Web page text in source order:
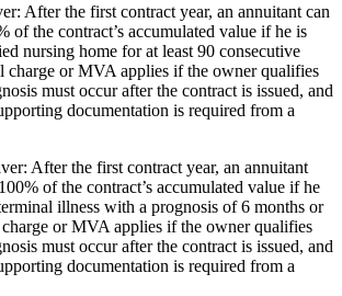
After the first contract year, an annuitant can
of the contract’s accumulated value if he is
nursing home for at least 90 consecutive
charge or MVA applies if the owner qualifies
must occur after the contract is issued, and
documentation is required from a
After the first contract year, an annuitant
of the contract’s accumulated value if he
illness with a prognosis of 6 months or
or MVA applies if the owner qualifies
must occur after the contract is issued, and
documentation is required from a